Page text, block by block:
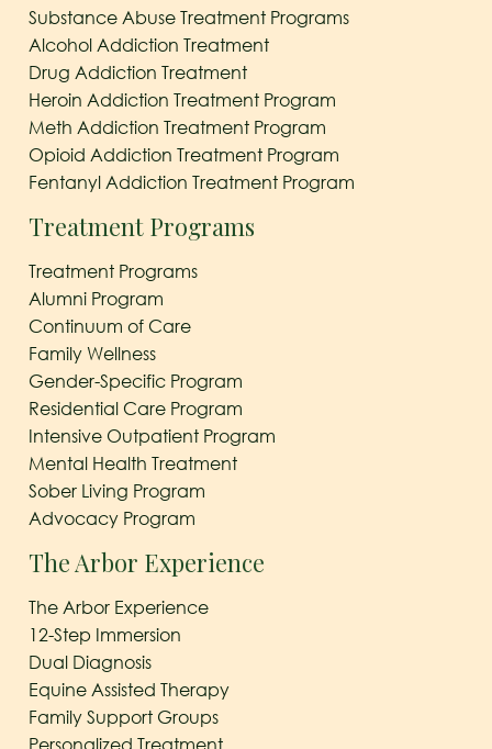
Substance Abuse Treatment Programs
Alcohol Addiction Treatment
Drug Addiction Treatment
Heroin Addiction Treatment Program
Meth Addiction Treatment Program
Opioid Addiction Treatment Program
Fentanyl Addiction Treatment Program
Treatment Programs
Treatment Programs
Alumni Program
Continuum of Care
Family Wellness
Gender-Specific Program
Residential Care Program
Intensive Outpatient Program
Mental Health Treatment
Sober Living Program
Advocacy Program
The Arbor Experience
The Arbor Experience
12-Step Immersion
Dual Diagnosis
Equine Assisted Therapy
Family Support Groups
Personalized Treatment